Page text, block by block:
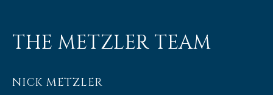
THE METZLER TEAM
NICK METZLER